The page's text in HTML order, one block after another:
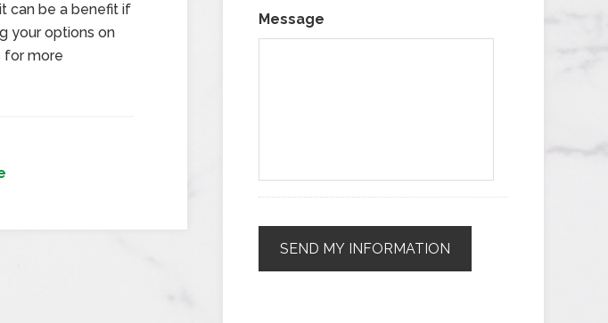
can be a benefit if
your options on
for more
Message